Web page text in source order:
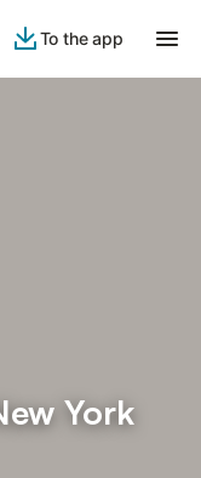
To the app
York